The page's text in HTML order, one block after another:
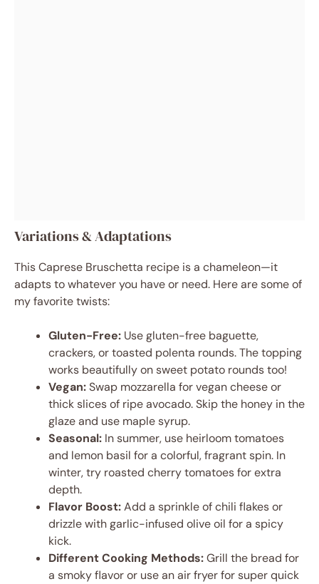
Variations & Adaptations
This Caprese Bruschetta recipe is a chameleon—it
adapts to whatever you have or need. Here are some of
my favorite twists:
Gluten-Free: Use gluten-free baguette,
crackers, or toasted polenta rounds. The topping
works beautifully on sweet potato rounds too!
Vegan:Swap mozzarella for vegan cheese or
thick slices of ripe avocado. Skip the honey in the
glaze and use maple syrup.
Seasonal: In summer, use heirloom tomatoes
and lemon basil for a colorful, fragrant spin. In
winter, try roasted cherry tomatoes for extra
depth.
Flavor Boost:Add a sprinkle of chili flakes or
drizzle with garlic-infused olive oil for a spicy
kick.
Different Cooking Methods:Grill the bread for
a smoky flavor or use an air fryer for super quick